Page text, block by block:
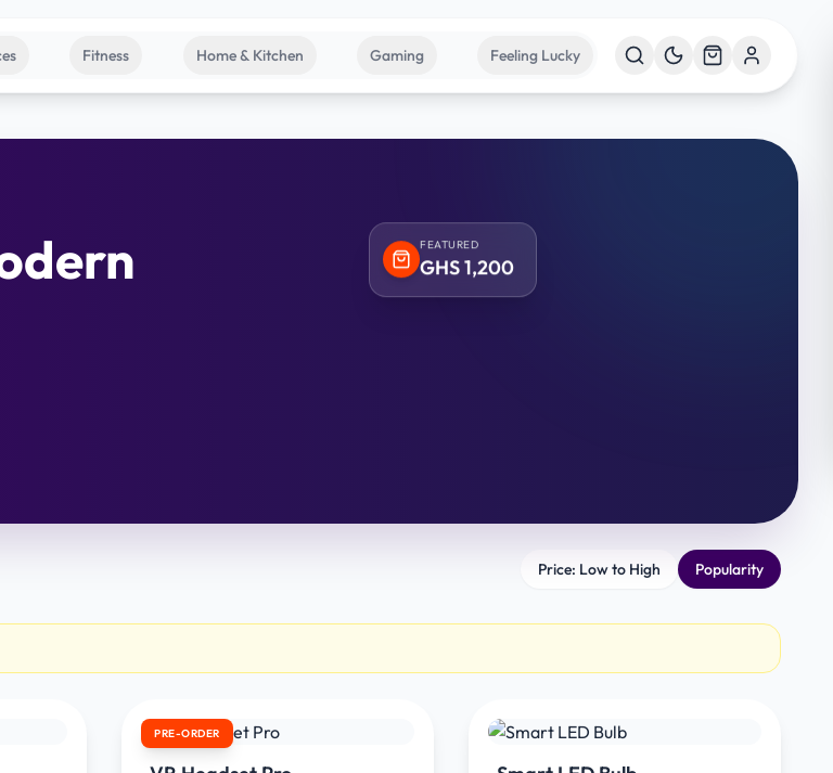
Fitness Home & Kitchen Gaming Feeling Lucky
FEATURED
GHS1,200
Price: Low to High Popularity
PRE-ORDER